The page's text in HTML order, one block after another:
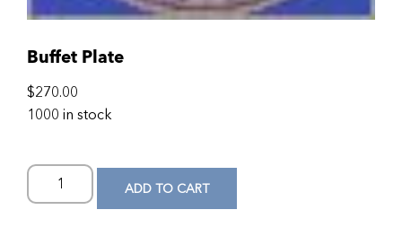
Buffet Plate
$270.00
1000 in stock
ADD TO CART